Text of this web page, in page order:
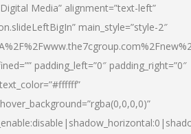
Media” alignment=”text-left”
main_style=”style-2″
padding_left=”0″ padding_right=”0″